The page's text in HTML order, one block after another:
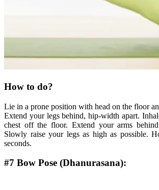
How to do?
Lie in a prone position with head on the floor
Extend your legs behind, hip-width apart.
chest off the floor. Extend your arms
Slowly raise your legs as high as possible.
seconds.
#7 Bow Pose (Dhanurasana):